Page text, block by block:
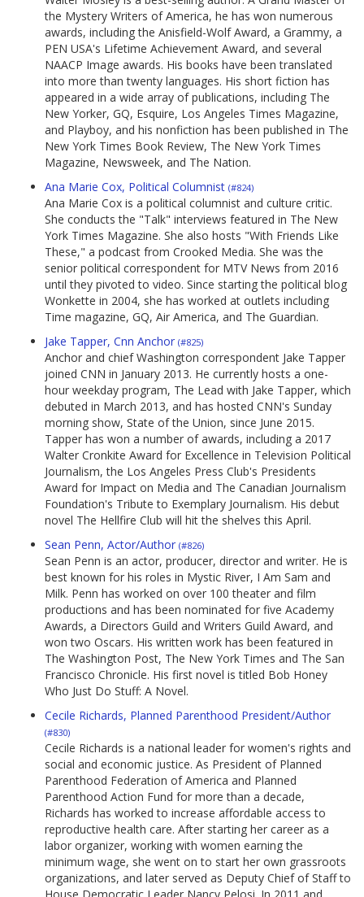
the Mystery Writers of America, he has won numerous
awards, including the Anisfield-Wolf Award, a Grammy, a
PEN USA's Lifetime Achievement Award, and several
NAACP Image awards. His books have been translated
into more than twenty languages. His short fiction has
appeared in a wide array of publications, including The
New Yorker, GQ, Esquire, Los Angeles Times Magazine,
and Playboy, and his nonfiction has been published in The
New York Times Book Review, The New York Times
Magazine, Newsweek, and The Nation.
Ana Marie Cox, Political Columnist (#824)
Ana Marie Cox is a political columnist and culture critic.
She conducts the "Talk" interviews featured in The New
York Times Magazine. She also hosts "With Friends Like
These," a podcast from Crooked Media. She was the
senior political correspondent for MTV News from 2016
until they pivoted to video. Since starting the political blog
Wonkette in 2004, she has worked at outlets including
Time magazine, GQ, Air America, and The Guardian.
Jake Tapper, Cnn Anchor (#825)
Anchor and chief Washington correspondent Jake Tapper
joined CNN in January 2013. He currently hosts a one-
hour weekday program, The Lead with Jake Tapper, which
debuted in March 2013, and has hosted CNN's Sunday
morning show, State of the Union, since June 2015.
Tapper has won a number of awards, including a 2017
Walter Cronkite Award for Excellence in Television Political
Journalism, the Los Angeles Press Club's Presidents
Award for Impact on Media and The Canadian Journalism
Foundation's Tribute to Exemplary Journalism. His debut
novel The Hellfire Club will hit the shelves this April.
Sean Penn, Actor/Author (#826)
Sean Penn is an actor, producer, director and writer. He is
best known for his roles in Mystic River, I Am Sam and
Milk. Penn has worked on over 100 theater and film
productions and has been nominated for five Academy
Awards, a Directors Guild and Writers Guild Award, and
won two Oscars. His written work has been featured in
The Washington Post, The New York Times and The San
Francisco Chronicle. His first novel is titled Bob Honey
Who Just Do Stuff: A Novel.
Cecile Richards, Planned Parenthood President/Author
(#830)
Cecile Richards is a national leader for women's rights and
social and economic justice. As President of Planned
Parenthood Federation of America and Planned
Parenthood Action Fund for more than a decade,
Richards has worked to increase affordable access to
reproductive health care. After starting her career as a
labor organizer, working with women earning the
minimum wage, she went on to start her own grassroots
organizations, and later served as Deputy Chief of Staff to